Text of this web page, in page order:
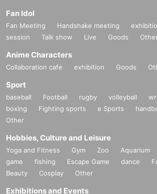
Fan Idol
Fan Meeting Handshake meeting
session
Talk show Live Goods
Anime Characters
Collaboration cafe exhibition Goods
Sport
baseball Football rugby volleyball
boxing
Fighting sports e Sports
Other
Hobbies, Culture and Leisure
Yoga and Fitness Gym Zoo Aquarium
game
fishing Escape Game dance
Beauty
Cosplay Other
Exhibitions and Events